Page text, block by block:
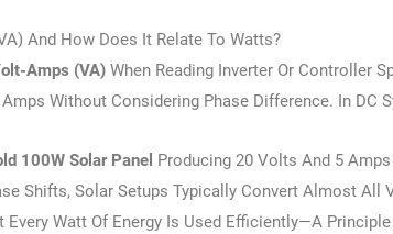
And How Does It Relate To Watts?
Amps (VA) When Reading Inverter Or Controller
Without Considering Phase Difference. In DC
100W Solar Panel Producing 20 Volts And 5
Shifts, Solar Setups Typically Convert Almost All
Every Watt Of Energy Is Used Efficiently—A